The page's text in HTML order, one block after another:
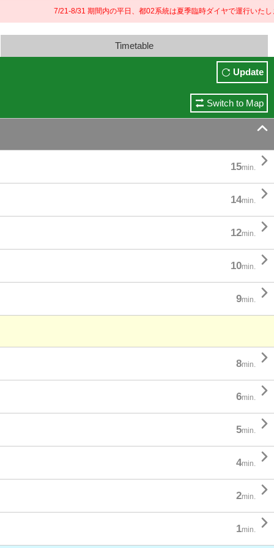
7/21-8/31 期間内の平日、都02系統は夏季臨時ダイヤで運行いたします。
Timetable
Update
Switch to Map

15min. 
14min. 
12min. 
10min. 
9min. 
8min. 
6min. 
5min. 
4min. 
2min. 
1min. 